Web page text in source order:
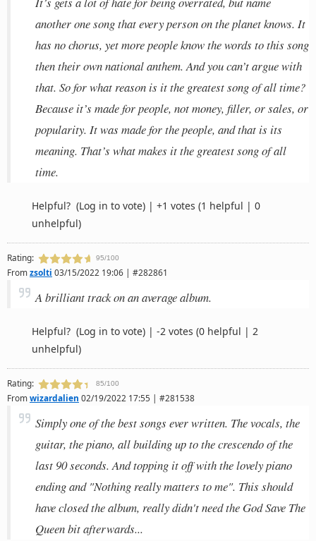
another one song that every person on the planet knows. It
has no chorus, yet more people know the words to this song
then their own national anthem. And you can’t argue with
that. So for what reason is it the greatest song of all time?
Because it’s made for people, not money, filler, or sales, or
popularity. It was made for the people, and that is its
meaning. That’s what makes it the greatest song of all
time.
Helpful? (Log in to vote) | +1 votes (1 helpful | 0
unhelpful)
Rating: 95/100
Fromzsolti 03/15/2022 19:06 | #282861
A brilliant track on an average album.
Helpful? (Log in to vote) | -2 votes (0 helpful | 2
unhelpful)
Rating: 85/100
Fromwizardalien 02/19/2022 17:55 | #281538
Simply one of the best songs ever written. The vocals, the
guitar, the piano, all building up to the crescendo of the
last 90 seconds. And topping it off with the lovely piano
ending and "Nothing really matters to me". This should
have closed the album, really didn't need the God Save The
Queen bit afterwards...